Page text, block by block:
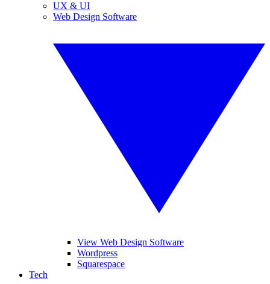
UX & UI
Web Design Software
View Web Design Software
Wordpress
Squarespace
Tech